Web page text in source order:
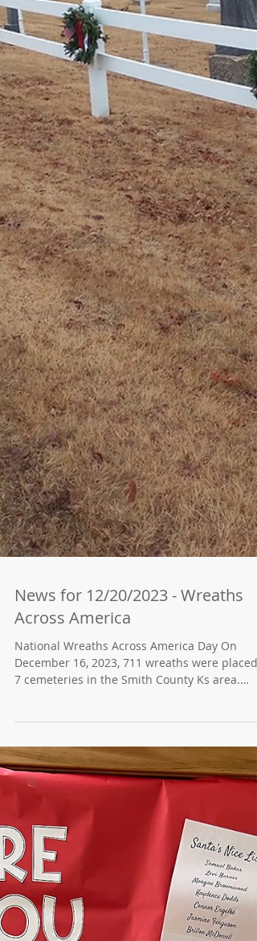
News for 12/20/2023 - Wreaths
Across America
National Wreaths Across America Day On
7 cemeteries in the Smith County Ks area.
Many...